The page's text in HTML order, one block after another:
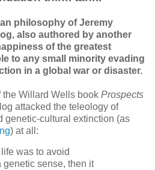
philosophy of Jeremy
also authored by another
of the greatest
to any small minority evading
in a global war or disaster.
the Willard Wells book Prospects
attacked the teleology of
genetic-cultural extinction (as
) at all:
was to avoid
genetic sense, then it